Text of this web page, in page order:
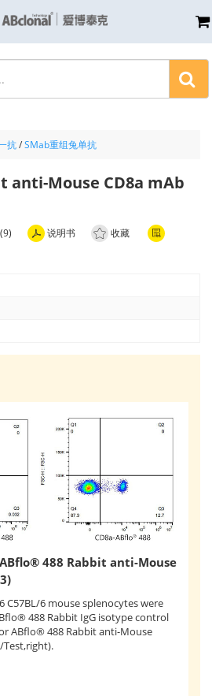
抗/SMab重组兔单抗
anti-Mouse CD8a mAb
说明书
收藏
488 Rabbit anti-Mouse
C57BL/6 mouse splenocytes were
488 Rabbit IgG isotype control
ABflo® 488 Rabbit anti-Mouse
Test,right).